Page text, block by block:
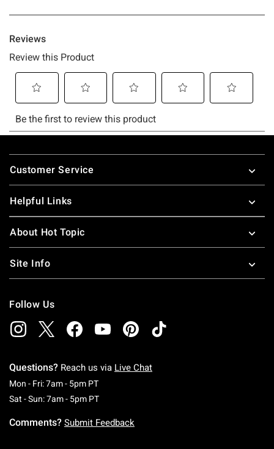
Footer
Customer Service
Helpful Links
About Hot Topic
Site Info
Follow Us
Questions? Reach us via Live Chat
Mon - Fri: 7am - 5pm PTMonday To Friday: 7 AM To 5 PM Pacific Time
Sat - Sun: 7am - 5pm PTSaturday To Sunday: 7 AM To 5 PM Pacific
Comments? Submit Feedback